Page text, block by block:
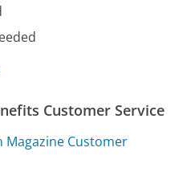
Customer Service
Magazine Customer